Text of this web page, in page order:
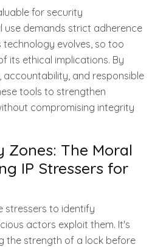
for security
use demands strict adherence
technology evolves, so too
its ethical implications. By
and responsible
tools to strengthen
compromising integrity
Zones: The Moral
IP Stressers for
stressers to identify
actors exploit them. It's
the strength of a lock before